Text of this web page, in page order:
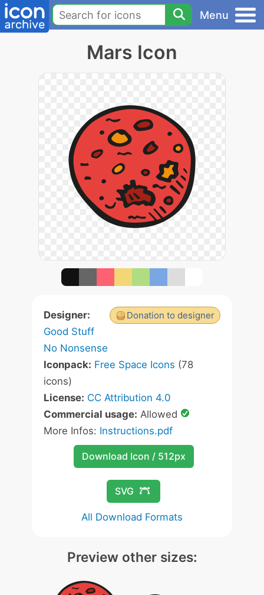
Menu
Mars Icon
Donation to designer
Designer:
Good Stuff
No Nonsense
Iconpack: Free Space Icons (78
icons)
License: CC Attribution 4.0
Commercial usage: Allowed
More Infos: Instructions.pdf
Download Icon / 512px
SVG
All Download Formats
Preview other sizes: